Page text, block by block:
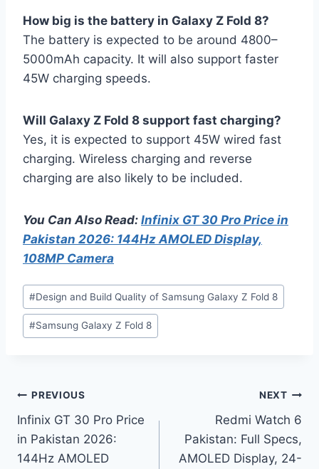
How big is the battery in Galaxy Z Fold 8?
The battery is expected to be around 4800–
5000mAh capacity. It will also support faster
45W charging speeds.
Will Galaxy Z Fold 8 support fast charging?
Yes, it is expected to support 45W wired fast
charging. Wireless charging and reverse
charging are also likely to be included.
You Can Also Read: Infinix GT 30 Pro Price in
Pakistan 2026: 144Hz AMOLED Display,
108MP Camera
Post
Tags:
#Design and Build Quality of Samsung Galaxy Z Fold 8
#Samsung Galaxy Z Fold 8
Post
navigation
PREVIOUS
Infinix GT 30 Pro Price
in Pakistan 2026:
144Hz AMOLED
NEXT
Redmi Watch 6
Pakistan: Full Specs,
AMOLED Display, 24-